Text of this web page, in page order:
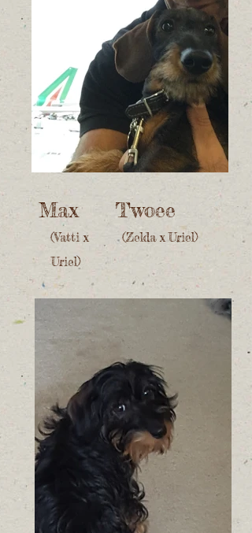
Max
(Vatti x
Uriel)
Twoee
(Zelda x Uriel)